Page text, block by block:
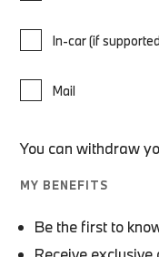
In-car (if
Mail
You can withdraw
MY BENEFITS
Be the first to